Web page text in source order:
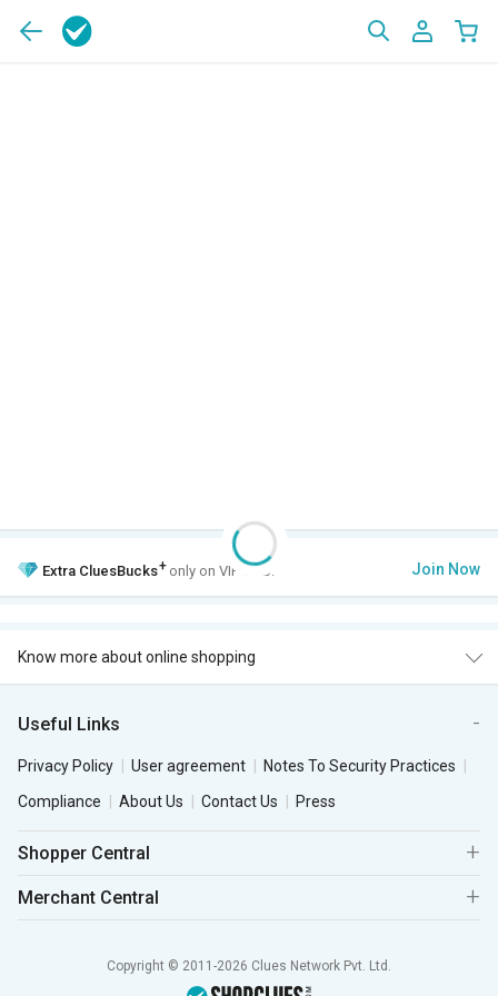
Extra CluesBucks+ only on VIP Club. Join Now
Know more about online shopping
Useful Links
Privacy Policy User agreement
Notes To Security Practices
Compliance
About Us Contact Us Press
Shopper Central
Merchant Central
Copyright © 2011-2026 Clues Network Pvt. Ltd.